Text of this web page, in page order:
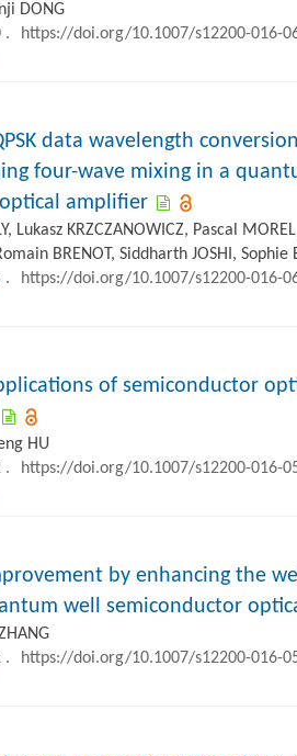
DONG
.
https://doi.org/10.1007/s12200-016-
data wavelength
four-wave mixing in a
amplifier
Lukasz KRZCZANOWICZ, Pascal
BRENOT, Siddharth JOSHI, Sophie
.
https://doi.org/10.1007/s12200-016-
of semiconductor
HU
.
https://doi.org/10.1007/s12200-016-
by enhancing the
well semiconductor
.
https://doi.org/10.1007/s12200-016-